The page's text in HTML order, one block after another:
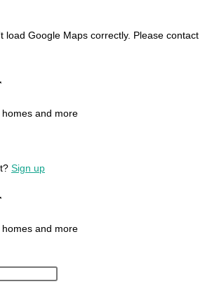
load Google Maps correctly. Please contact
and more
Sign up
and more